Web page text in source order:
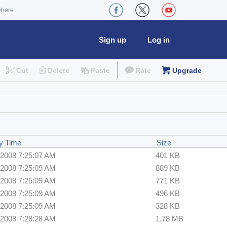
Log in
Sign up
Cut Delete Paste Rate Upgrade
Time
Size
7:25:07 AM
401 KB
7:25:09 AM
889 KB
7:25:09 AM
771 KB
7:25:09 AM
496 KB
7:25:09 AM
328 KB
7:28:28 AM
1.78 MB